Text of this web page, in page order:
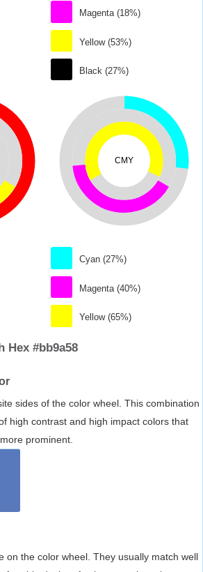
Magenta (18%)
Yellow (53%)
Black (27%)
CMY
Cyan (27%)
Magenta (40%)
Yellow (65%)
Hex #bb9a58
sides of the color wheel. This combination
high contrast and high impact colors that
prominent.
on the color wheel. They usually match well